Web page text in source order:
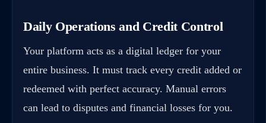
Daily Operations and Credit Control
Your platform acts as a digital ledger for your
entire business. It must track every credit added or
redeemed with perfect accuracy. Manual errors
can lead to disputes and financial losses for you.